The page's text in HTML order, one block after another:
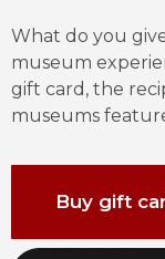
What do you
museum
gift card, the
museums
Buy gift